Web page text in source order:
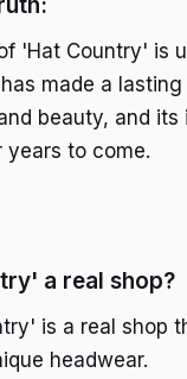
'Hat Country' is
made a
beauty, and its
to come.
a real shop?
is a real shop
headwear.